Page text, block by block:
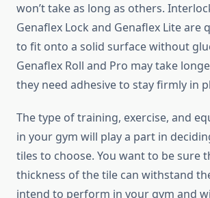
won’t take as long as others.
Genaflex Lock and Genaflex Lite are
to fit onto a solid surface without
Genaflex Roll and Pro may take
they need adhesive to stay firmly in
The type of training, exercise, and
in your gym will play a part in
tiles to choose. You want to be sure
thickness of the tile can withstand
intend to perform in your gym and